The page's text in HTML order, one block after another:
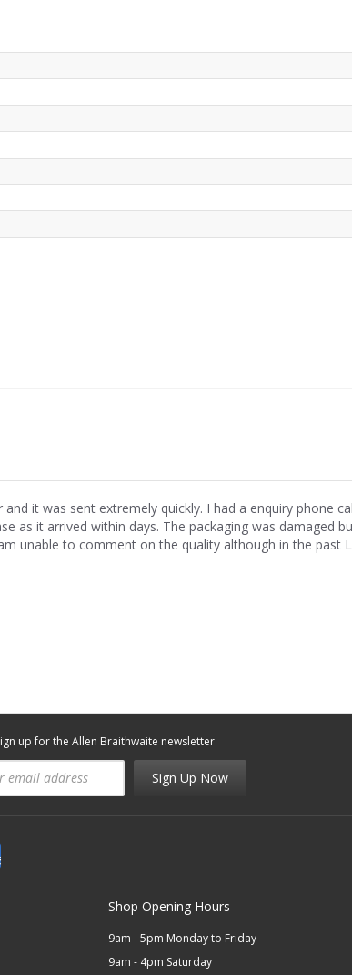
and it was sent extremely quickly. I had a enquiry phone
as it arrived within days. The packaging was damaged
unable to comment on the quality although in the past
up for the Allen Braithwaite newsletter
Sign Up Now
Shop Opening Hours
9am - 5pm Monday to Friday
9am - 4pm Saturday